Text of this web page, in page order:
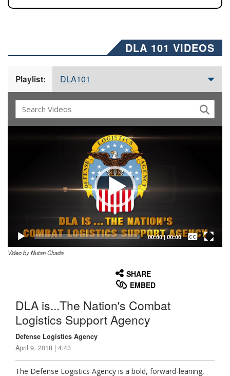
DLA 101 VIDEOS
Playlist: DLA101
00:00| 00:00
Captions /
Subtitles
Video by Nutan Chada
SHARE
EMBED
DLA is...The Nation's Combat
Logistics Support Agency
Defense Logistics Agency
April 9, 2018 | 4:43
The Defense Logistics Agency is a bold, forward-leaning,